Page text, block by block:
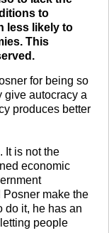
to
less likely to
This
for being so
give autocracy a
produces better
It is not the
economic
Posner make the
do it, he has an
people